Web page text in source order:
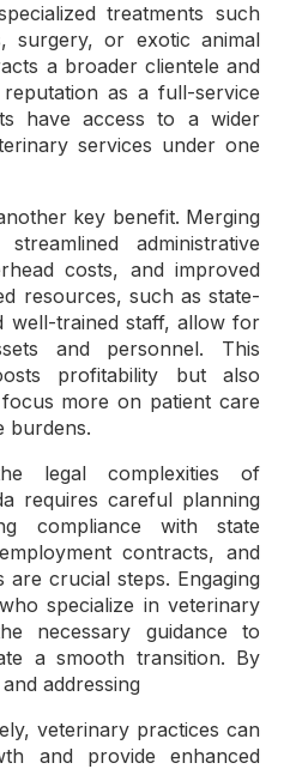
treatments such
surgery, or exotic animal
a broader clientele and
as a full-service
have access to a wider
services under one
key benefit. Merging
administrative
costs, and improved
resources, such as state-
well-trained staff, allow for
and personnel. This
profitability but also
more on patient care
burdens.
legal complexities of
requires careful planning
compliance with state
contracts, and
are crucial steps. Engaging
specialize in veterinary
necessary guidance to
a smooth transition. By
addressing
veterinary practices can
and provide enhanced